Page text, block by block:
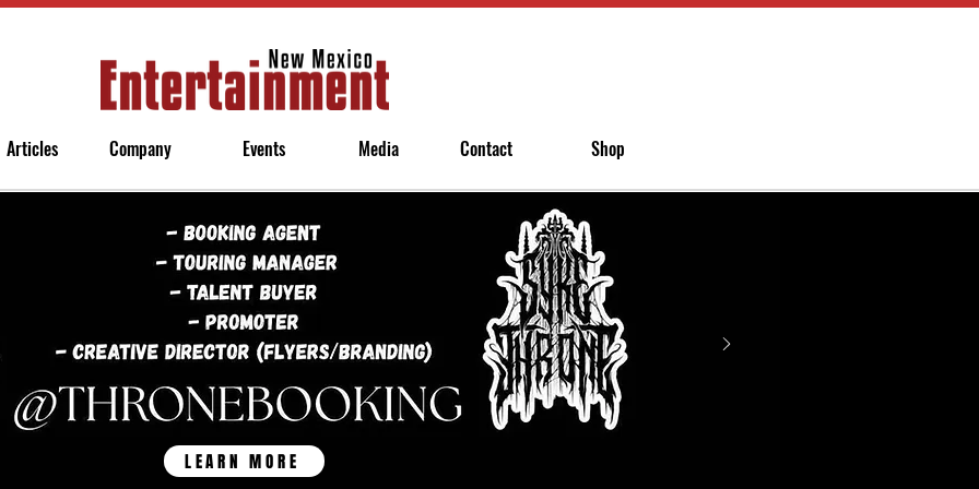
Articles Company Events Media Contact Shop
LEARN MORE